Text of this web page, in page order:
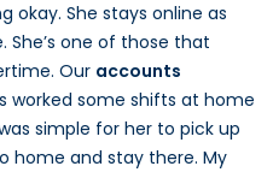
okay. She stays online as
She’s one of those that
Our accounts
worked some shifts at home
simple for her to pick up
home and stay there. My